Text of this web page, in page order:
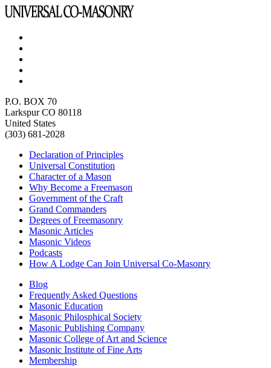
P.O. BOX 70
Larkspur CO 80118
United States
(303) 681-2028
Declaration of Principles
Universal Constitution
Character of a Mason
Why Become a Freemason
Government of the Craft
Grand Commanders
Degrees of Freemasonry
Masonic Articles
Masonic Videos
Podcasts
How A Lodge Can Join Universal Co-Masonry
Blog
Frequently Asked Questions
Masonic Education
Masonic Philosphical Society
Masonic Publishing Company
Masonic College of Art and Science
Masonic Institute of Fine Arts
Membership